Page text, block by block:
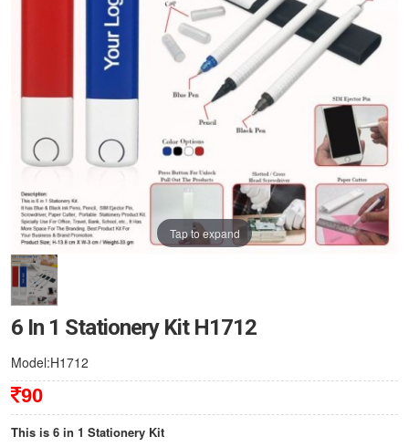
Tap to expand
6 In 1 Stationery Kit H1712
Model:H1712
90
This is 6 in 1 Stationery Kit